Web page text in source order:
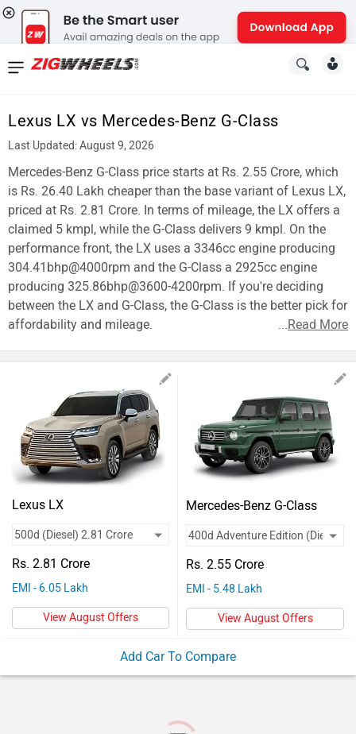
Lexus LX vs Mercedes-Benz G-Class
Last Updated: August 9, 2026
Mercedes-Benz G-Class price starts at Rs. 2.55 Crore, which
is Rs. 26.40 Lakh cheaper than the base variant of Lexus LX,
priced at Rs. 2.81 Crore. In terms of mileage, the LX offers a
claimed 5 kmpl, while the G-Class delivers 9 kmpl. On the
performance front, the LX uses a 3346cc engine producing
304.41bhp@4000rpm and the G-Class a 2925cc engine
producing 325.86bhp@3600-4200rpm. If you're deciding
between the LX and G-Class, the G-Class is the better pick for
affordability and mileage.
...Read More
Lexus LX
Rs. 2.81 Crore
EMI - 6.05 Lakh
View August Offers
Mercedes-Benz G-Class
Rs. 2.55 Crore
EMI - 5.48 Lakh
View August Offers
Add Car To Compare
News
New
Cars
New
Bikes
Scooters
Electric
Forum